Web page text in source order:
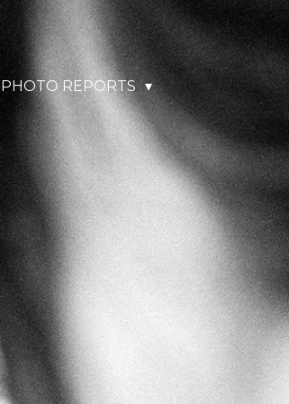
PHOTO REPORTS